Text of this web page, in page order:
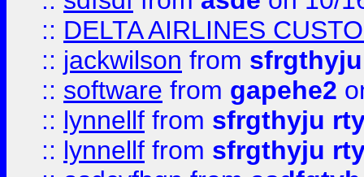
:: DELTA AIRLINES
:: jackwilson from
:: software from gapehe2
:: lynnellf from sfrgthyju
:: lynnellf from sfrgthyju